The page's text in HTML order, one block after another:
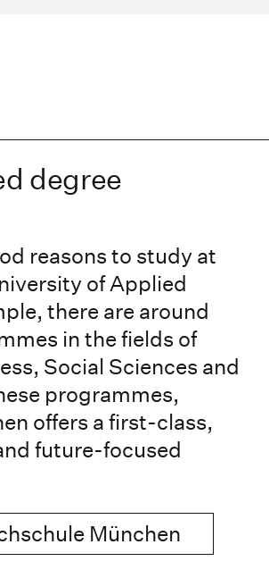
degree
reasons to study at
of Applied
there are around
in the fields of
Social Sciences and
programmes,
offers a first-class,
future-focused
München